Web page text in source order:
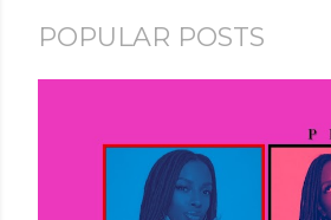
POPULAR POSTS